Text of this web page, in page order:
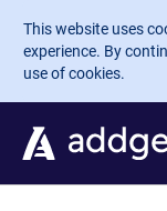
Skip to main
This website uses
experience. By
use of cookies.